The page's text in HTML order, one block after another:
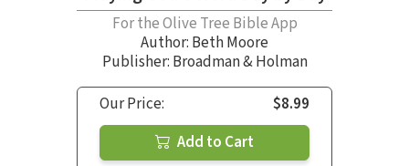
For the Olive Tree Bible App
Author: Beth Moore
Publisher: Broadman & Holman
Our Price:
$8.99
Add to Cart